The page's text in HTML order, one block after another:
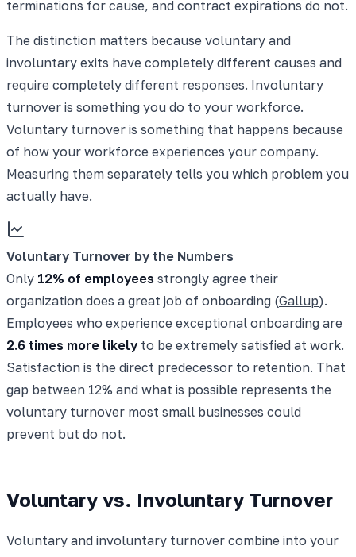
terminations for cause, and contract expirations do not.
The distinction matters because voluntary and
involuntary exits have completely different causes and
require completely different responses. Involuntary
turnover is something you do to your workforce.
Voluntary turnover is something that happens because
of how your workforce experiences your company.
Measuring them separately tells you which problem you
actually have.
Voluntary Turnover by the Numbers
Only 12% of employees strongly agree their
organization does a great job of onboarding (Gallup).
Employees who experience exceptional onboarding are
2.6 times more likely to be extremely satisfied at work.
Satisfaction is the direct predecessor to retention. That
gap between 12% and what is possible represents the
voluntary turnover most small businesses could
prevent but do not.
Voluntary vs. Involuntary Turnover
Voluntary and involuntary turnover combine into your